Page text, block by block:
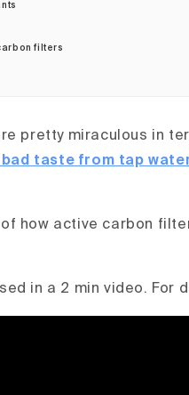
filters
pretty miraculous in
taste from tap
how active carbon
in a 2 min video. For